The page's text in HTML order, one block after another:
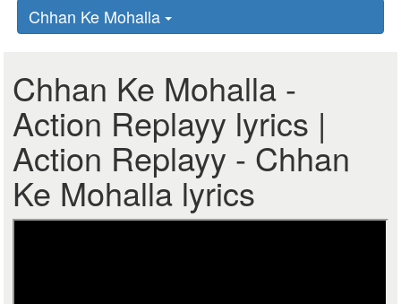
Chhan Ke Mohalla
Chhan Ke Mohalla -
Action Replayy lyrics |
Action Replayy - Chhan
Ke Mohalla lyrics